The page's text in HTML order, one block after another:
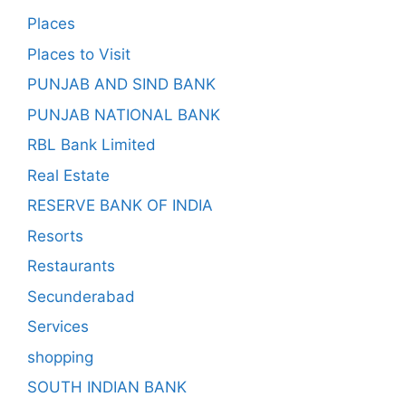
Places
Places to Visit
PUNJAB AND SIND BANK
PUNJAB NATIONAL BANK
RBL Bank Limited
Real Estate
RESERVE BANK OF INDIA
Resorts
Restaurants
Secunderabad
Services
shopping
SOUTH INDIAN BANK